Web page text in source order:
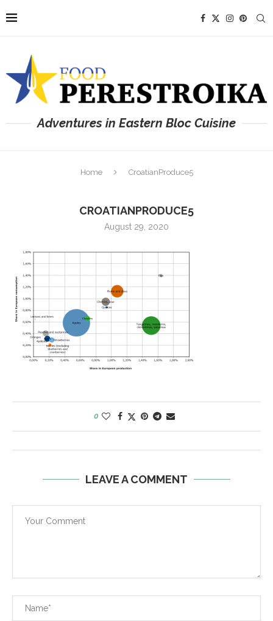
Adventures in Eastern Bloc Cuisine
Home CroatianProduce5
CROATIANPRODUCE5
August 29, 2020
0
LEAVE A COMMENT